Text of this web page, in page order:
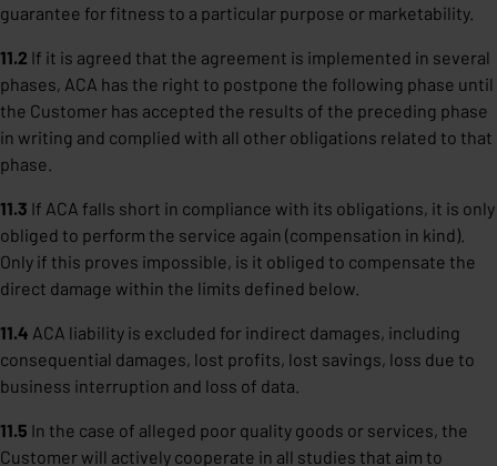
guarantee for fitness to a particular purpose or marketability.
11.2 If it is agreed that the agreement is implemented in several
phases, ACA has the right to postpone the following phase until
the Customer has accepted the results of the preceding phase
in writing and complied with all other obligations related to that
phase.
11.3 If ACA falls short in compliance with its obligations, it is only
obliged to perform the service again (compensation in kind).
Only if this proves impossible, is it obliged to compensate the
direct damage within the limits defined below.
11.4 ACA liability is excluded for indirect damages, including
consequential damages, lost profits, lost savings, loss due to
business interruption and loss of data.
11.5 In the case of alleged poor quality goods or services, the
Customer will actively cooperate in all studies that aim to